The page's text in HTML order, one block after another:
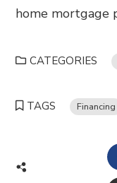
home mortgage
CATEGORIES
TAGS Financing